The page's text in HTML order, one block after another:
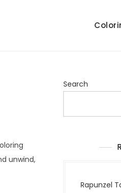
unwind,
Search
Rapunzel